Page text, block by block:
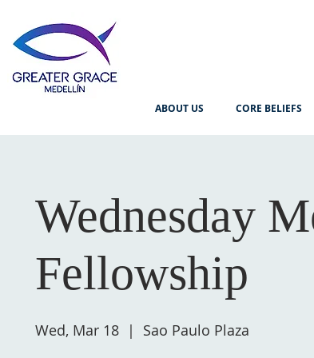
ABOUT US CORE BELIEFS
Wednesday
Fellowship
Wed, Mar 18
  |
Sao Paulo Plaza